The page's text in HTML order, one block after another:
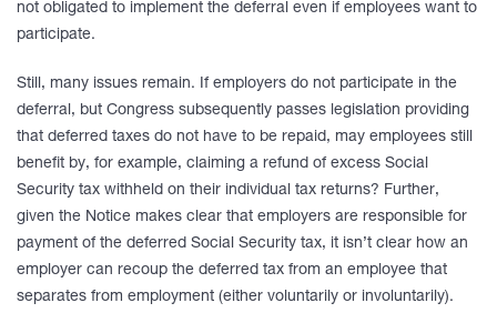
not obligated to implement the deferral even if employees want to
participate.
Still, many issues remain. If employers do not participate in the
deferral, but Congress subsequently passes legislation providing
that deferred taxes do not have to be repaid, may employees still
benefit by, for example, claiming a refund of excess Social
Security tax withheld on their individual tax returns? Further,
given the Notice makes clear that employers are responsible for
payment of the deferred Social Security tax, it isn’t clear how an
employer can recoup the deferred tax from an employee that
separates from employment (either voluntarily or involuntarily).